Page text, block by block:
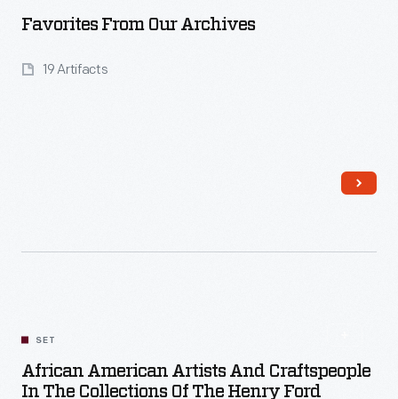
Favorites From Our Archives
19 Artifacts
Read More
SET
African American Artists And Craftspeople
In The Collections Of The Henry Ford